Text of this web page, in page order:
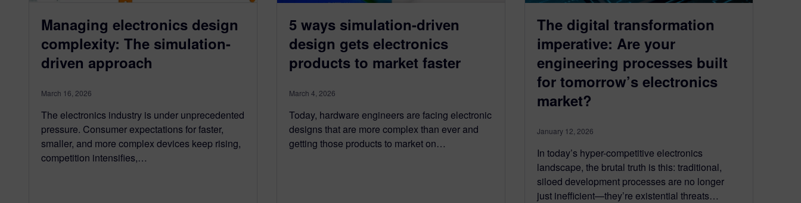
Managing electronics design
complexity: The simulation-
driven approach
March 16, 2026
The electronics industry is under unprecedented
pressure. Consumer expectations for faster,
smaller, and more complex devices keep rising,
competition intensifies,…
5 ways simulation-driven
design gets electronics
products to market faster
March 4, 2026
Today, hardware engineers are facing electronic
designs that are more complex than ever and
getting those products to market on…
The digital transformation
imperative: Are your
engineering processes built
for tomorrow’s electronics
market?
January 12, 2026
In today’s hyper-competitive electronics
landscape, the brutal truth is this: traditional,
siloed development processes are no longer
just inefficient—they’re existential threats…